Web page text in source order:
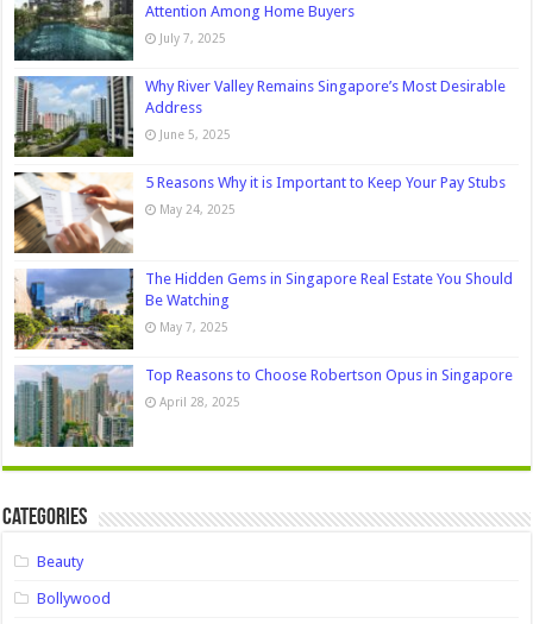
Attention Among Home Buyers
July 7, 2025
Why River Valley Remains Singapore’s Most Desirable
Address
June 5, 2025
5 Reasons Why it is Important to Keep Your Pay Stubs
May 24, 2025
The Hidden Gems in Singapore Real Estate You Should
Be Watching
May 7, 2025
Top Reasons to Choose Robertson Opus in Singapore
April 28, 2025
Categories
Beauty
Bollywood